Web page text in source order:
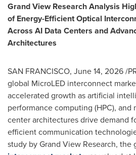
Grand View Research Analysis
of Energy-Efficient Optical
Across AI Data Centers and
Architectures
SAN FRANCISCO, June 14, 2026/
global MicroLED interconnect
accelerated growth as artificial
performance computing (HPC),
center architectures drive demand
efficient communication
study by Grand View Research, the